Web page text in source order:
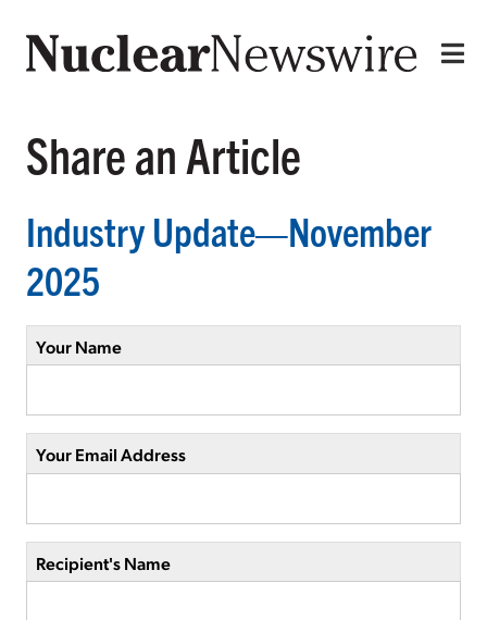
Share an Article
Industry Update—November
2025
Your Name
Your Email Address
Recipient's Name